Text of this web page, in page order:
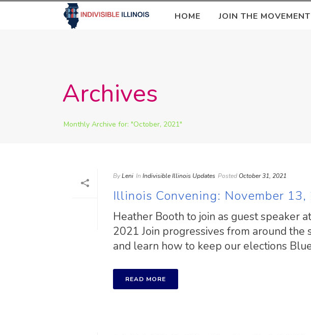
HOME JOIN THE MOVEMENT
Archives
Monthly Archive for: "October, 2021"
ByLeni In Indivisible Illinois Updates Posted October 31, 2021
Illinois Convening: November
Heather Booth to join as guest speaker
2021 Join progressives from around
and learn how to keep our elections
READ MORE